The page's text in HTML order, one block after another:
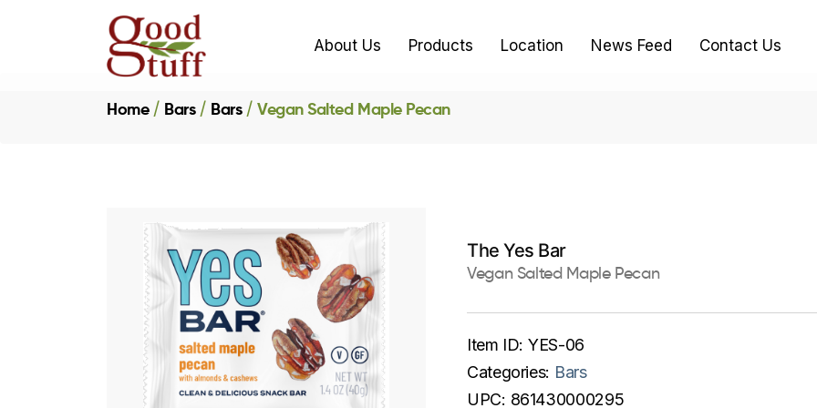
About Us Products Location News Feed Contact Us
Home Bars Bars Vegan Salted Maple Pecan
The Yes Bar
Vegan Salted Maple Pecan
Item ID: YES-06
Categories: Bars
UPC: 861430000295